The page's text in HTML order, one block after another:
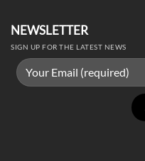
NEWSLETTER
SIGN UP FOR THE LATEST NEWS